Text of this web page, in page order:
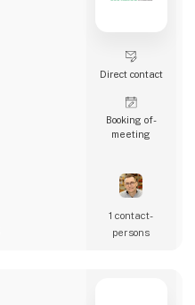
Direct contact
Booking of­
meeting
1 contact­
persons